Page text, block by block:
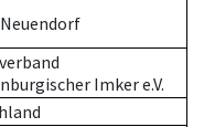
Imker e.V.